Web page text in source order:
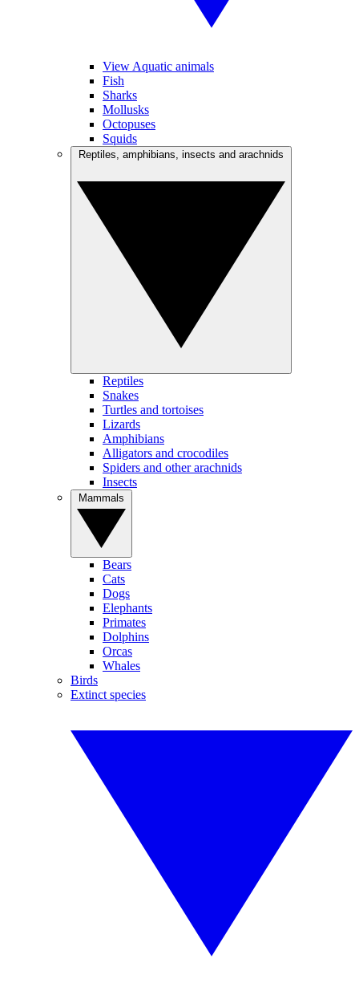
View Aquatic animals
Fish
Sharks
Mollusks
Octopuses
Squids
Reptiles
Snakes
Turtles and tortoises
Lizards
Amphibians
Alligators and crocodiles
Spiders and other arachnids
Insects
Bears
Cats
Dogs
Elephants
Primates
Dolphins
Orcas
Whales
Birds
Extinct species